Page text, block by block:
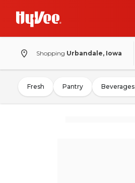
Shopping Urbandale, Iowa
Fresh Pantry Beverages